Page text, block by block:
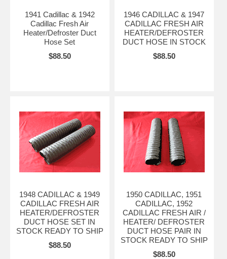
1941 Cadillac & 1942
Cadillac Fresh Air
Heater/Defroster Duct
Hose Set
$88.50
1946 CADILLAC & 1947
CADILLAC FRESH AIR
HEATER/DEFROSTER
DUCT HOSE IN STOCK
$88.50
1948 CADILLAC & 1949
CADILLAC FRESH AIR
HEATER/DEFROSTER
DUCT HOSE SET IN
STOCK READY TO SHIP
$88.50
1950 CADILLAC, 1951
CADILLAC, 1952
CADILLAC FRESH AIR /
HEATER/ DEFROSTER
DUCT HOSE PAIR IN
STOCK READY TO SHIP
$88.50